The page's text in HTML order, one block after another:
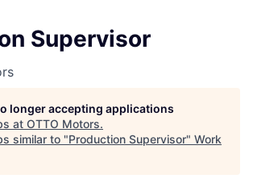
Supervisor
longer accepting applications
at OTTO Motors.
similar to "Production Supervisor" Work